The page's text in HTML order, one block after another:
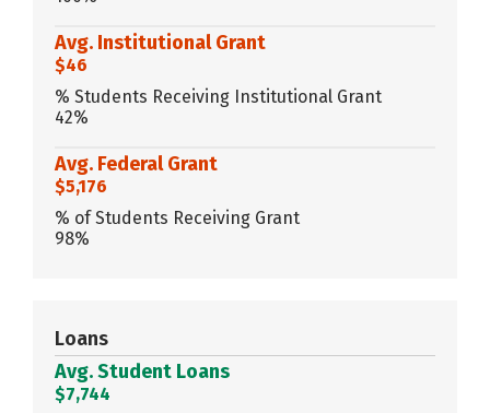
Avg. Institutional Grant
$46
% Students Receiving Institutional Grant
42%
Avg. Federal Grant
$5,176
% of Students Receiving Grant
98%
Loans
Avg. Student Loans
$7,744